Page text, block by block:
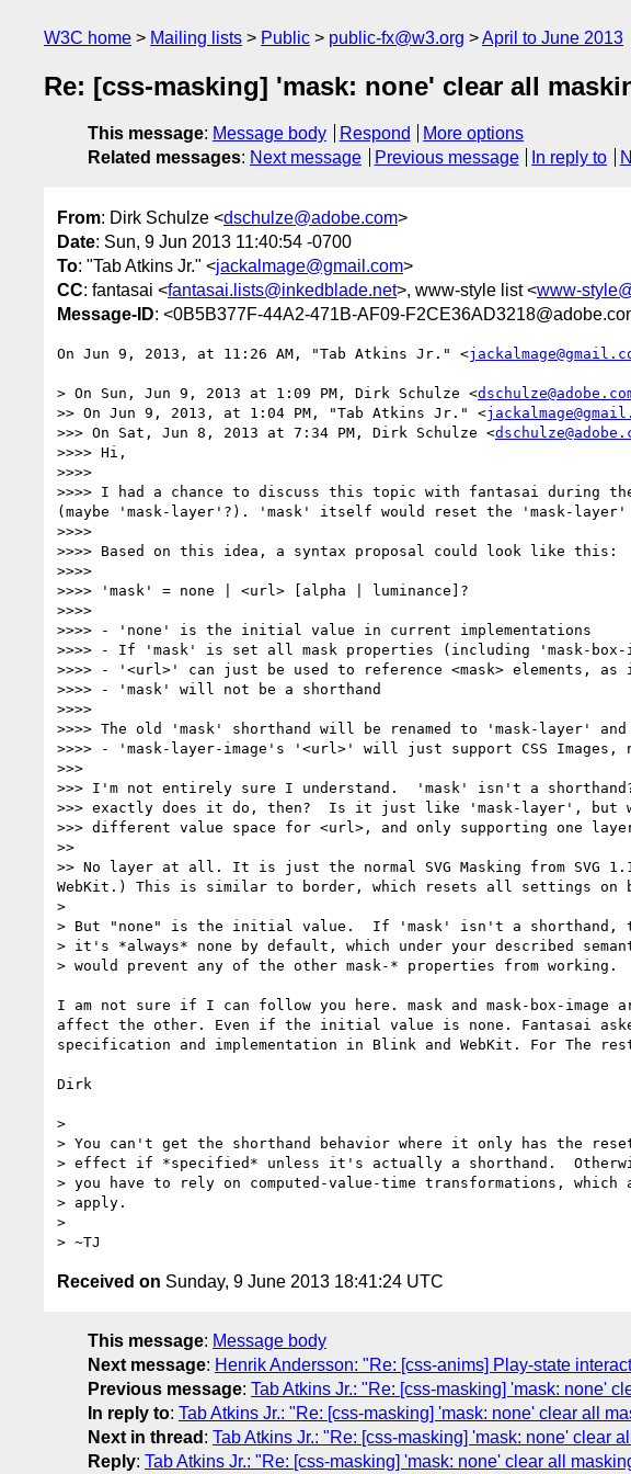
W3C home Mailing lists Public public-fx@w3.org April to June 2013
Re: [css-masking] 'mask: none' clear all
This message: Message body Respond
More options
Related messages: Next message Previous message In reply to
From: Dirk Schulze <dschulze@adobe.com>
Date: Sun, 9 Jun 2013 11:40:54 -0700
To: "Tab Atkins Jr." <jackalmage@gmail.com>
CC: fantasai <fantasai.lists@inkedblade.net>, www-style list <www-
Message-ID: <0B5B377F-44A2-471B-AF09-
On Jun 9, 2013, at 11:26 AM, "Tab Atkins Jr." <
> On Sun, Jun 9, 2013 at 1:09 PM, Dirk Schulze <
>> On Jun 9, 2013, at 1:04 PM, "Tab Atkins Jr." <
>>> On Sat, Jun 8, 2013 at 7:34 PM, Dirk Schulze <
>>>> Hi,
>>>>
>>>> I had a chance to discuss this topic with fantasai during
(maybe 'mask-layer'?). 'mask' itself would reset the 'mask-
>>>>
>>>> Based on this idea, a syntax proposal could look like this:
>>>>
>>>> 'mask' = none | <url> [alpha | luminance]?
>>>>
>>>> - 'none' is the initial value in current implementations
>>>> - If 'mask' is set all mask properties (including 'mask-
>>>> - '<url>' can just be used to reference <mask> elements,
>>>> - 'mask' will not be a shorthand
>>>>
>>>> The old 'mask' shorthand will be renamed to 'mask-layer'
>>>> - 'mask-layer-image's '<url>' will just support CSS Images,
>>>
>>> I'm not entirely sure I understand.  'mask' isn't a
>>> exactly does it do, then?  Is it just like 'mask-layer', but
>>> different value space for <url>, and only supporting one
>>
>> No layer at all. It is just the normal SVG Masking from SVG
WebKit.) This is similar to border, which resets all settings on
>
> But "none" is the initial value.  If 'mask' isn't a shorthand,
> it's *always* none by default, which under your described
> would prevent any of the other mask-* properties from working.
I am not sure if I can follow you here. mask and mask-box-image
affect the other. Even if the initial value is none. Fantasai
specification and implementation in Blink and WebKit. For The
Dirk
>
> You can't get the shorthand behavior where it only has the
> effect if *specified* unless it's actually a shorthand.
> you have to rely on computed-value-time transformations, which
> apply.
>
Received on Sunday, 9 June 2013 18:41:24 UTC
This message: Message body
Next message: Henrik Andersson: "Re: [css-anims] Play-state
Previous message: Tab Atkins Jr.: "Re: [css-masking] 'mask: none'
In reply to: Tab Atkins Jr.: "Re: [css-masking] 'mask: none' clear all
Next in thread : Tab Atkins Jr.: "Re: [css-masking] 'mask: none' clear
Reply: Tab Atkins Jr.: "Re: [css-masking] 'mask: none' clear all